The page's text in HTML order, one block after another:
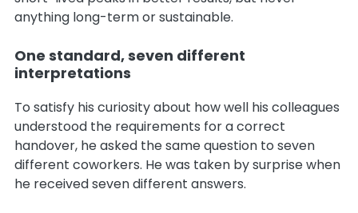
anything long-term or sustainable.
One standard, seven different
interpretations
To satisfy his curiosity about how well his colleagues
understood the requirements for a correct
handover, he asked the same question to seven
different coworkers. He was taken by surprise when
he received seven different answers.